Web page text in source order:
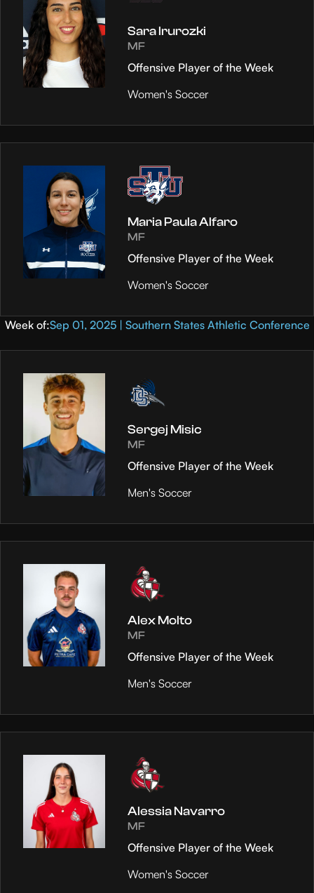
Sara Irurozki
MF
Offensive Player of the Week
Women's Soccer
Maria Paula Alfaro
MF
Offensive Player of the Week
Women's Soccer
Week of:Sep 01, 2025 | Southern States Athletic Conference
Sergej Misic
MF
Offensive Player of the Week
Men's Soccer
Alex Molto
MF
Offensive Player of the Week
Men's Soccer
Alessia Navarro
MF
Offensive Player of the Week
Women's Soccer